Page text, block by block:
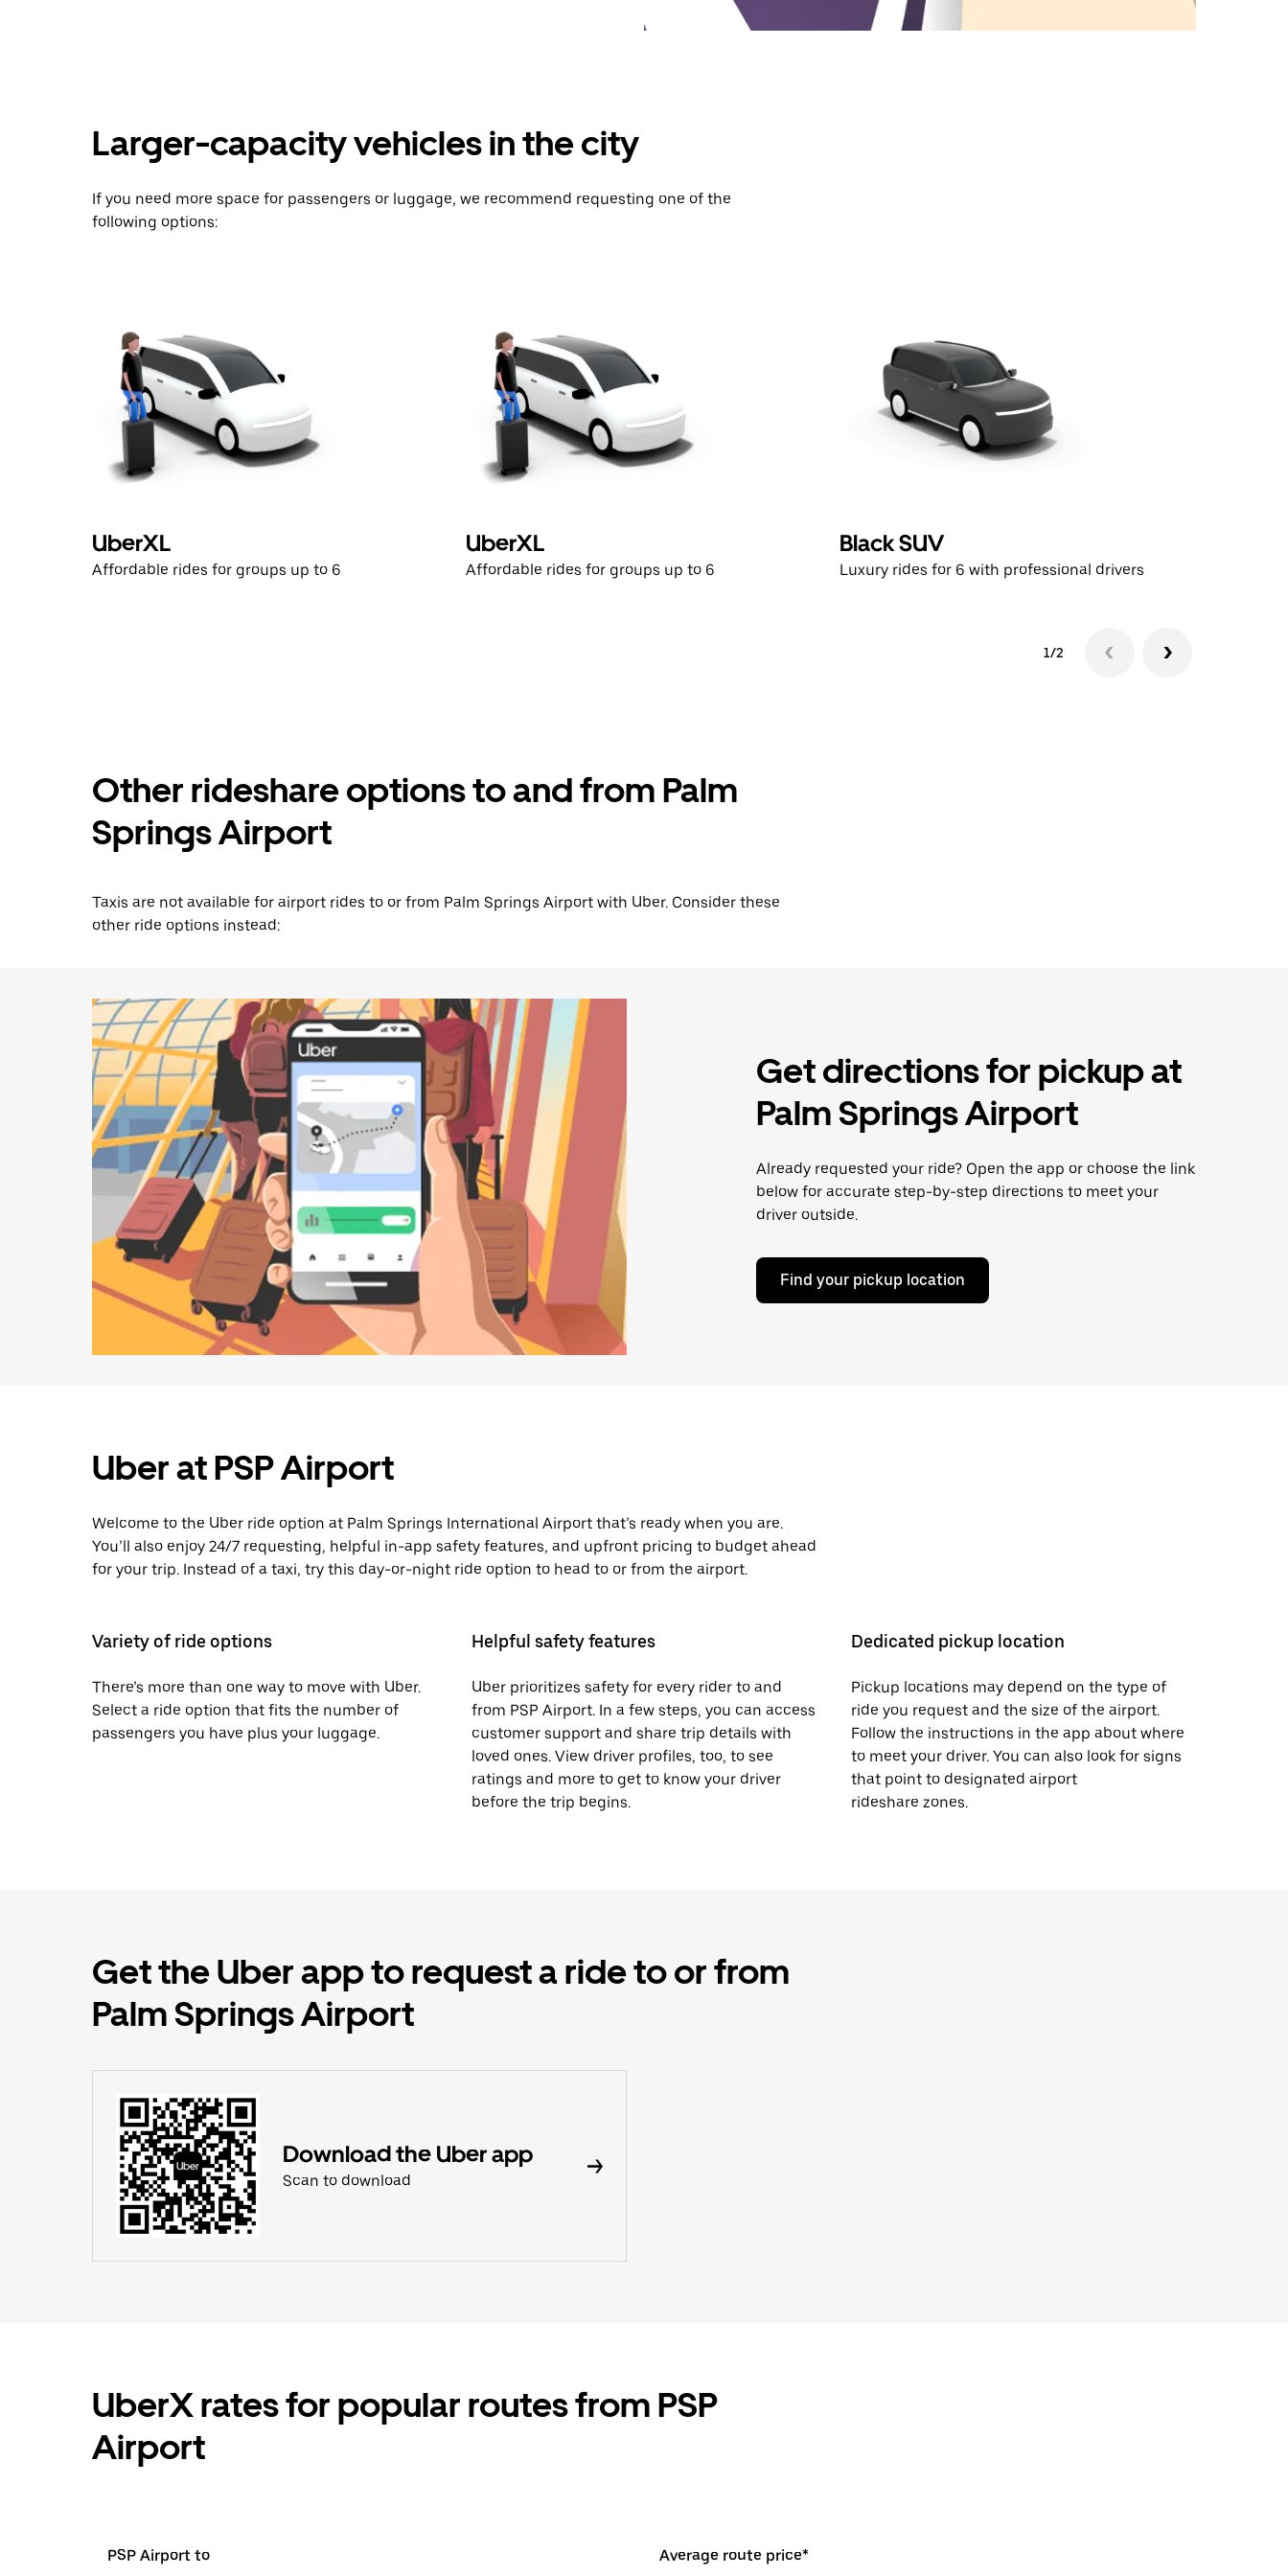
select
a
the
escape
Larger-capacity vehicles in the city
If you need more space for passengers or luggage, we recommend requesting one of the
following options:
UberXL
Affordable rides for groups up to 6
UberXL
Affordable rides for groups up to 6
Black SUV
Luxury rides for 6 with professional drivers
1/2
Other rideshare options to and from Palm
Springs Airport
Taxis are not available for airport rides to or from Palm Springs Airport with Uber. Consider these
other ride options instead:
Get directions for pickup at
Palm Springs Airport
Already requested your ride? Open the app or choose the link
below for accurate step-by-step directions to meet your
driver outside.
Find your pickup location
Uber at PSP Airport
Welcome to the Uber ride option at Palm Springs International Airport that’s ready when you are.
You’ll also enjoy 24/7 requesting, helpful in-app safety features, and upfront pricing to budget ahead
for your trip. Instead of a taxi, try this day-or-night ride option to head to or from the airport.
Variety of ride options
There’s more than one way to move with Uber.
Select a ride option that fits the number of
passengers you have plus your luggage.
Helpful safety features
Uber prioritizes safety for every rider to and
from PSP Airport. In a few steps, you can access
customer support and share trip details with
loved ones. View driver profiles, too, to see
ratings and more to get to know your driver
before the trip begins.
Dedicated pickup location
Pickup locations may depend on the type of
ride you request and the size of the airport.
Follow the instructions in the app about where
to meet your driver. You can also look for signs
that point to designated airport
rideshare zones.
Get the Uber app to request a ride to or from
Palm Springs Airport
Download the Uber app
Scan to download
UberX rates for popular routes from PSP
Airport
PSP Airport to Average route price*